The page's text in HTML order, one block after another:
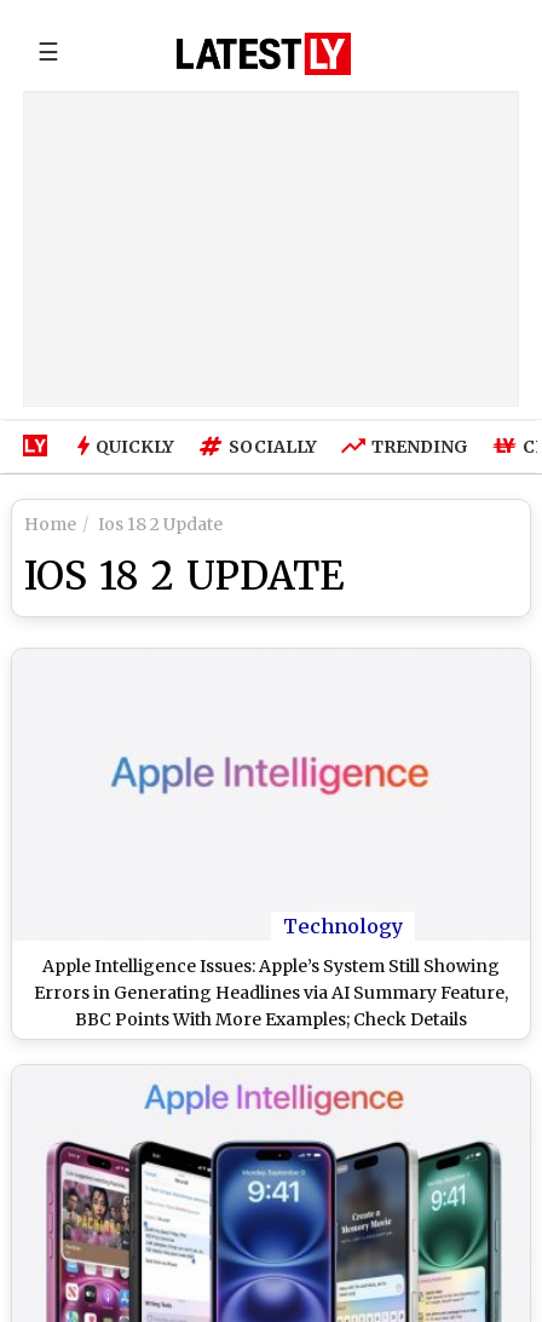
☰
QUICKLY SOCIALLY TRENDING
Home Ios 18 2 Update
IOS 18 2 UPDATE
Technology
Apple Intelligence Issues: Apple’s System Still Showing
Errors in Generating Headlines via AI Summary Feature,
BBC Points With More Examples; Check Details